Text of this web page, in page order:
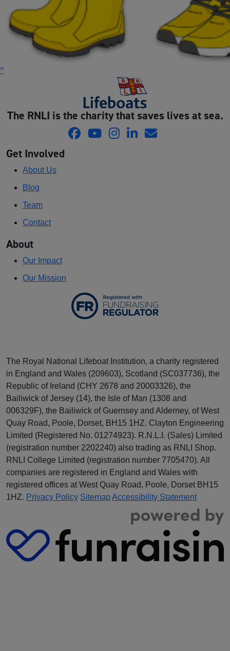
^
The RNLI is the charity that saves lives at sea.
Get Involved
About Us
Blog
Team
Contact
About
Our Impact
Our Mission
The Royal National Lifeboat Institution, a charity registered
in England and Wales (209603), Scotland (SC037736), the
Republic of Ireland (CHY 2678 and 20003326), the
Bailiwick of Jersey (14), the Isle of Man (1308 and
006329F), the Bailiwick of Guernsey and Alderney, of West
Quay Road, Poole, Dorset, BH15 1HZ. Clayton Engineering
Limited (Registered No. 01274923). R.N.L.I. (Sales) Limited
(registration number 2202240) also trading as RNLI Shop.
RNLI College Limited (registration number 7705470). All
companies are registered in England and Wales with
registered offices at West Quay Road, Poole, Dorset BH15
1HZ. Privacy Policy SitemapAccessibility Statement